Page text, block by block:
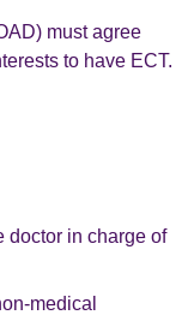
must agree
to have ECT.
doctor in charge of
medical